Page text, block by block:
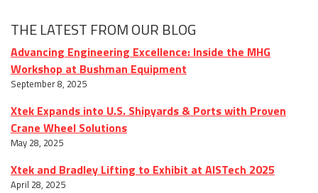
THE LATEST FROM OUR BLOG
Advancing Engineering Excellence: Inside the MHG
Workshop at Bushman Equipment
September 8, 2025
Xtek Expands into U.S. Shipyards & Ports with Proven
Crane Wheel Solutions
May 28, 2025
Xtek and Bradley Lifting to Exhibit at AISTech 2025
April 28, 2025